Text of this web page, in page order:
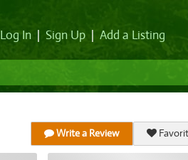
Log In Sign Up Add a Listing
Write a Review